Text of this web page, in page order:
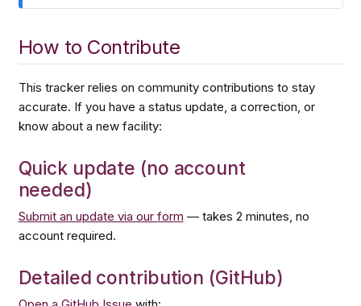
How to Contribute
This tracker relies on community contributions to stay
accurate. If you have a status update, a correction, or
know about a new facility:
Quick update (no account
needed)
Submit an update via our form — takes 2 minutes, no
account required.
Detailed contribution (GitHub)